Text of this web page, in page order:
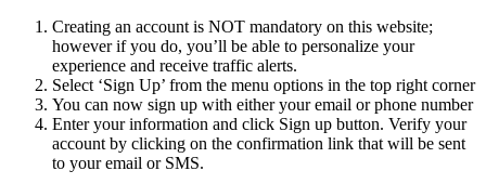
Creating an account is NOT mandatory on this website;
however if you do, you’ll be able to personalize your
experience and receive traffic alerts.
Select ‘Sign Up’ from the menu options in the top right corner
You can now sign up with either your email or phone number
Enter your information and click Sign up button. Verify your
account by clicking on the confirmation link that will be sent
to your email or SMS.